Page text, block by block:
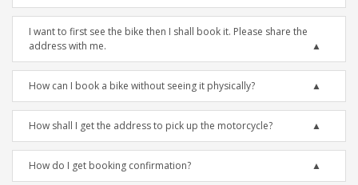
I want to first see the bike then I shall book it. Please share the
address with me.
How can I book a bike without seeing it physically?
How shall I get the address to pick up the motorcycle?
How do I get booking confirmation?